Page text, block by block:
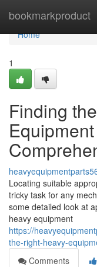
bookmarkproduct
Home
Home
1
Finding
Locating suitable
tricky task for any
some detailed look at
heavy equipment
https://
the-right-heavy-
Comments